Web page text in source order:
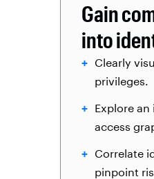
Gain
into
Clearly
privileges.
Explore
access
Correlate
pinpoint